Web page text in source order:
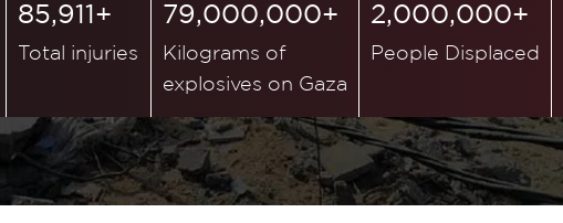
85,911+
Total injuries
79,000,000+
Kilograms of
explosives on Gaza
2,000,000+
People Displaced